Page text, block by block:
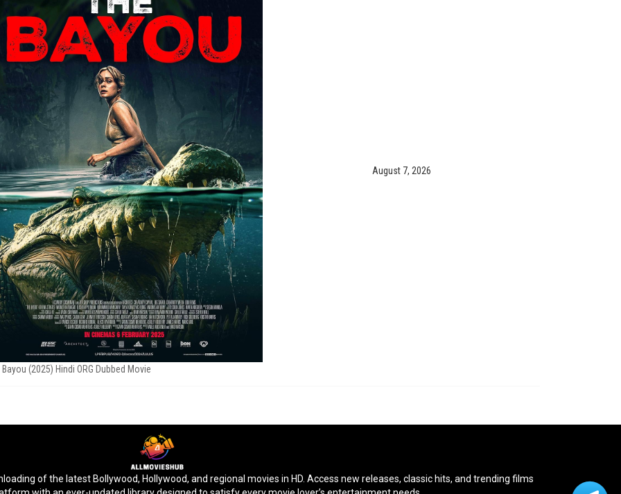
Bayou (2025) Hindi ORG Dubbed Movie
August 7, 2026
of the latest Bollywood, Hollywood, and regional movies in HD. Access new releases, classic hits, and trending films